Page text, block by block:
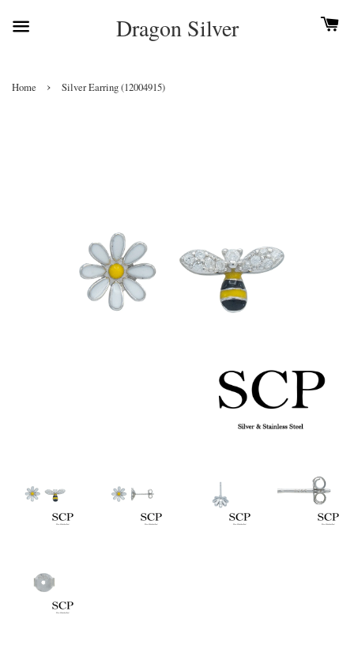
Dragon Silver
Home › Silver Earring (12004915)